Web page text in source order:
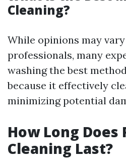
Cleaning?
While opinions may
professionals, many
washing the best
because it effectively
minimizing potential
How Long Does
Cleaning Last?